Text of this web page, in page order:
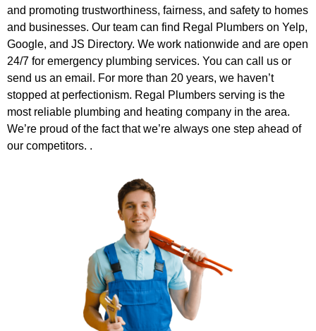
and promoting trustworthiness, fairness, and safety to homes
and businesses. Our team can find Regal Plumbers on Yelp,
Google, and JS Directory. We work nationwide and are open
24/7 for emergency plumbing services. You can call us or
send us an email. For more than 20 years, we haven’t
stopped at perfectionism. Regal Plumbers serving is the
most reliable plumbing and heating company in the area.
We’re proud of the fact that we’re always one step ahead of
our competitors. .